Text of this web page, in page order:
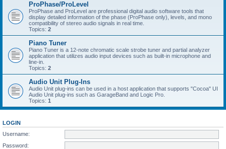
ProPhase/ProLevel
ProPhase and ProLevel are professional digital audio software tools that
display detailed information of the phase (ProPhase only), levels, and mono
compatibility of stereo audio signals in real time.
Topics: 2
Piano Tuner
Piano Tuner is a 12-note chromatic scale strobe tuner and partial analyzer
application that utilizes audio input devices such as built-in microphone and
line-in.
Topics: 2
Audio Unit Plug-Ins
Audio Unit plug-ins can be used in a host application that supports "Cocoa" UI
Audio Unit plug-ins such as GarageBand and Logic Pro.
Topics: 1
LOGIN
Username:
Password: